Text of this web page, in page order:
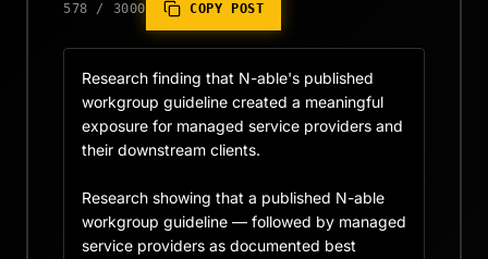
578 / 3000 COPY POST
Research finding that N-able's published
workgroup guideline created a meaningful
exposure for managed service providers and
their downstream clients.
Research showing that a published N-able
workgroup guideline — followed by managed
service providers as documented best